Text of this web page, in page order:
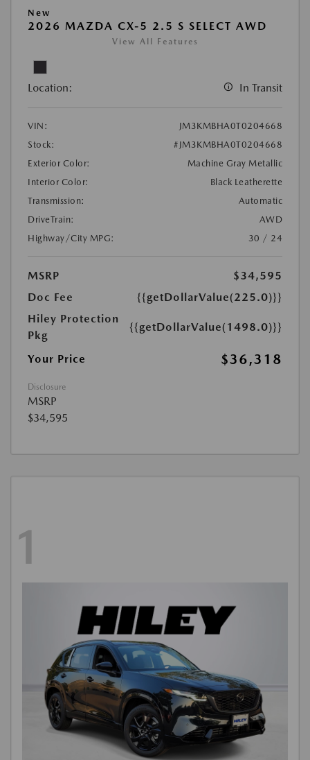
New
2026 MAZDA CX-5 2.5 S SELECT AWD
View All Features
Location: In Transit
VIN:
JM3KMBHA0T0204668
Stock:
#JM3KMBHA0T0204668
Exterior Color:
Machine Gray Metallic
Interior Color:
Black Leatherette
Transmission:
Automatic
DriveTrain:
AWD
Highway/City MPG:
30 / 24
MSRP
$34,595
Doc Fee
{{getDollarValue(225.0)}}
Hiley Protection
Pkg
{{getDollarValue(1498.0)}}
Your Price $36,318
Disclosure
MSRP
$34,595
1